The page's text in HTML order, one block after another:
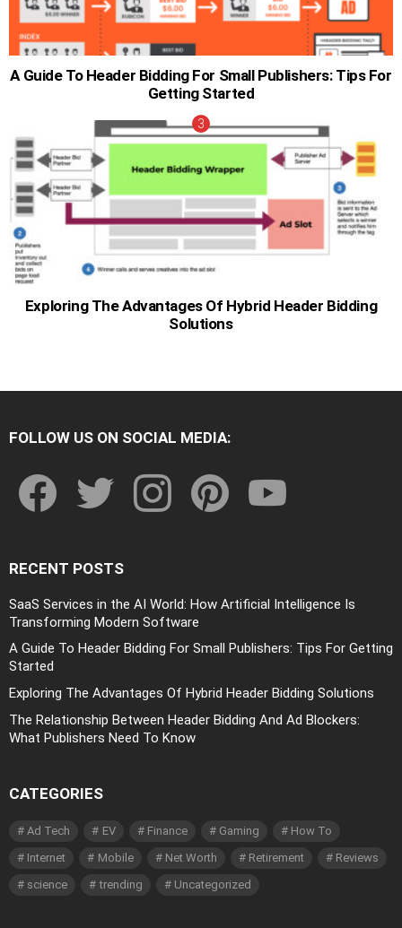
A Guide To Header Bidding For Small Publishers: Tips For
Getting Started
Exploring The Advantages Of Hybrid Header Bidding
Solutions
FOLLOW US ON SOCIAL MEDIA:
RECENT POSTS
SaaS Services in the AI World: How Artificial Intelligence Is
Transforming Modern Software
A Guide To Header Bidding For Small Publishers: Tips For Getting
Started
Exploring The Advantages Of Hybrid Header Bidding Solutions
The Relationship Between Header Bidding And Ad Blockers:
What Publishers Need To Know
CATEGORIES
Ad Tech EV Finance Gaming
How To
Internet
Mobile Net Worth Retirement
Reviews
science
trending Uncategorized